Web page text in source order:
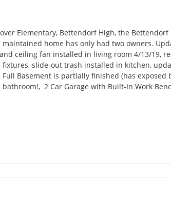
$195,000
3D WALK-THRU
Elementary, Bettendorf High, the
home has only had two owners.
ceiling fan installed in living room 4/13/19,
slide-out trash installed in kitchen,
Basement is partially finished (has
2 Car Garage with Built-In Work
hosting many large parties in that yard!